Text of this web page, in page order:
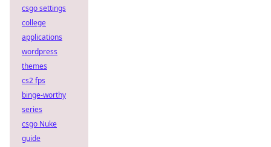
csgo settings
college
applications
wordpress
themes
cs2 fps
binge-worthy
series
csgo Nuke
guide